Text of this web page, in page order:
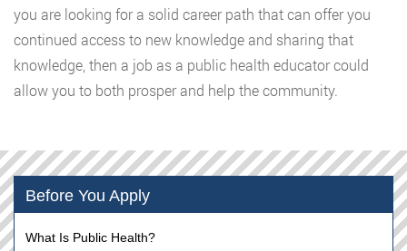
you are looking for a solid career path that can offer you
continued access to new knowledge and sharing that
knowledge, then a job as a public health educator could
allow you to both prosper and help the community.
Before You Apply
What Is Public Health?